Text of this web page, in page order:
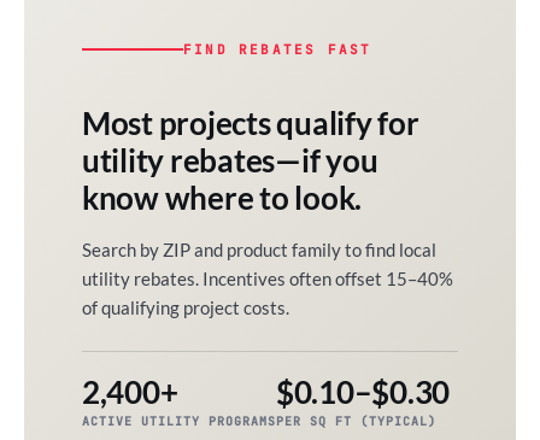
FIND REBATES FAST
Most projects qualify for
utility rebates—if you
know where to look.
Search by ZIP and product family to find local
utility rebates. Incentives often offset 15–40%
of qualifying project costs.
2,400+
ACTIVE UTILITY PROGRAMS
$0.10–$0.30
PER SQ FT (TYPICAL)